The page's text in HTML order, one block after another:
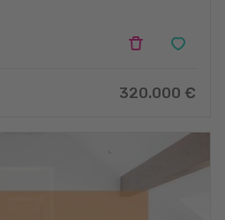
320.000 €